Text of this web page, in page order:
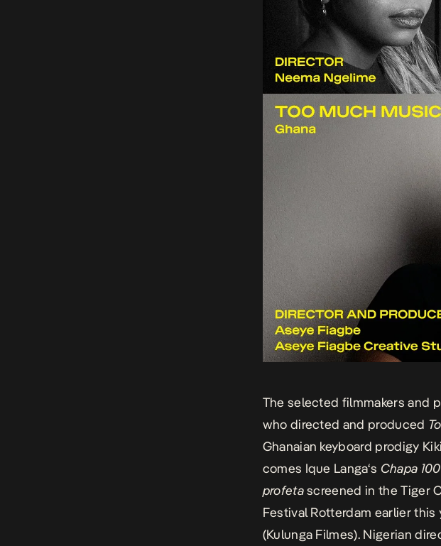
The selected filmmakers and
who directed and produced
Ghanaian keyboard prodigy
comes Ique Langa‘s Chapa 100
profetascreened in the Tiger
Festival Rotterdam earlier this
(Kulunga Filmes). Nigerian